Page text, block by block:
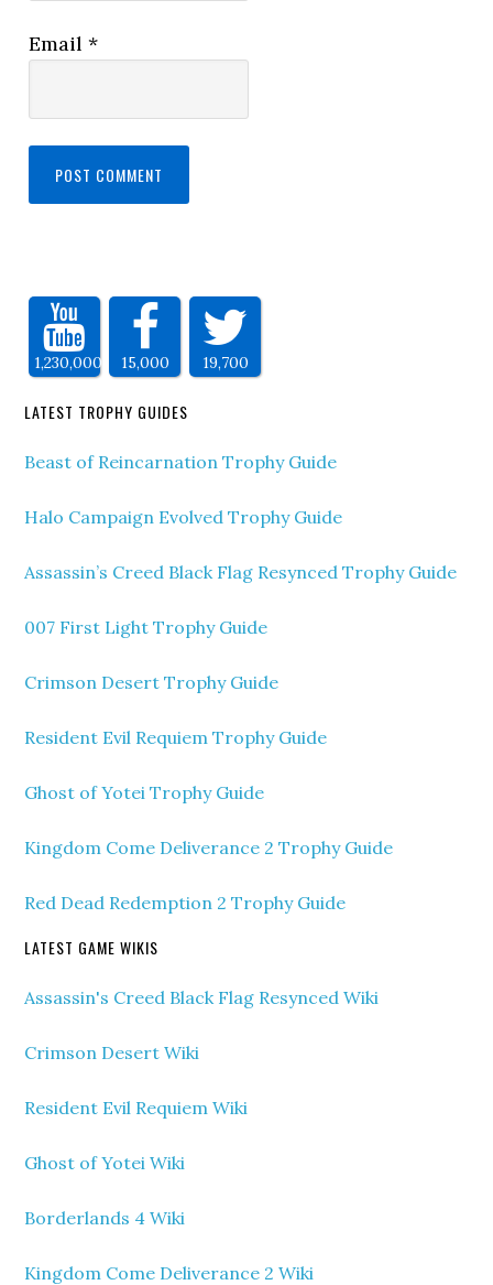
Email*
1,230,000 15,000 19,700
LATEST TROPHY GUIDES
Beast of Reincarnation Trophy Guide
Halo Campaign Evolved Trophy Guide
Assassin’s Creed Black Flag Resynced Trophy Guide
007 First Light Trophy Guide
Crimson Desert Trophy Guide
Resident Evil Requiem Trophy Guide
Ghost of Yotei Trophy Guide
Kingdom Come Deliverance 2 Trophy Guide
Red Dead Redemption 2 Trophy Guide
LATEST GAME WIKIS
Assassin's Creed Black Flag Resynced Wiki
Crimson Desert Wiki
Resident Evil Requiem Wiki
Ghost of Yotei Wiki
Borderlands 4 Wiki
Kingdom Come Deliverance 2 Wiki